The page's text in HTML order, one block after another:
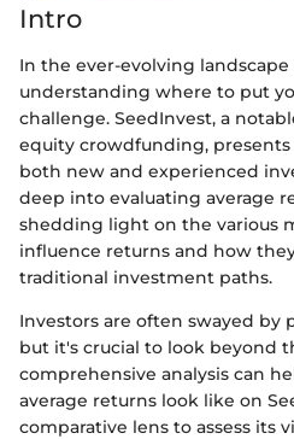
Intro
In the ever-evolving
understanding where to put
challenge. SeedInvest, a
equity crowdfunding,
both new and experienced
deep into evaluating average
shedding light on the various
influence returns and how
traditional investment paths.
Investors are often swayed by
but it's crucial to look beyond
comprehensive analysis can
average returns look like on
comparative lens to assess its